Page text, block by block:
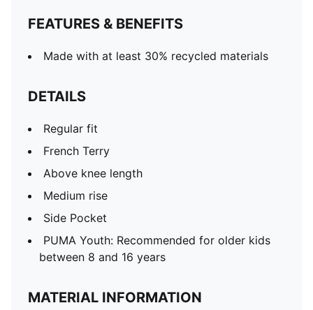
FEATURES & BENEFITS
Made with at least 30% recycled materials
DETAILS
Regular fit
French Terry
Above knee length
Medium rise
Side Pocket
PUMA Youth: Recommended for older kids
between 8 and 16 years
MATERIAL INFORMATION